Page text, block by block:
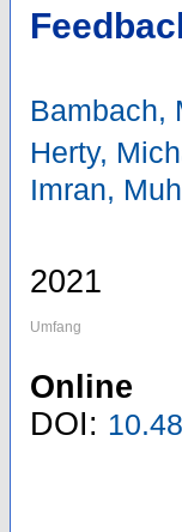
Bambach,
Herty,
Imran,
2021
Umfang
Online
DOI: